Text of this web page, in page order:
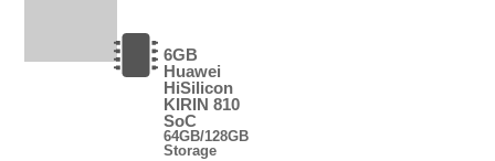
6GB
Huawei
HiSilicon
KIRIN 810
SoC
64GB/128GB
Storage